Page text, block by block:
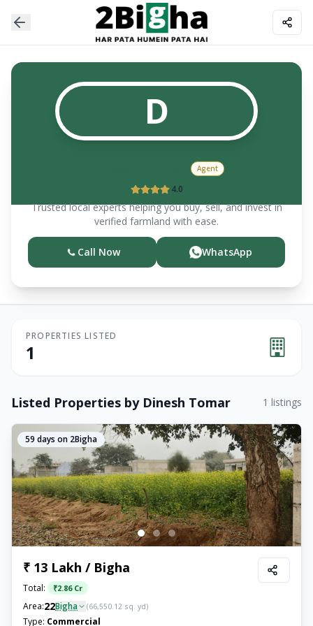
D
Agent
4.0
Trusted local experts helping you buy, sell, and invest in
verified farmland with ease.
Call Now WhatsApp
PROPERTIES LISTED
1
Listed Properties by Dinesh Tomar 1 listings
59 days on 2Bigha
₹ 13 Lakh / Bigha
Total: ₹2.86 Cr
Area:22Bigha (66,550.12 sq. yd)
Type: Commercial